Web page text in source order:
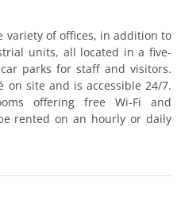
variety of offices, in addition to
units, all located in a five-
parks for staff and visitors.
on site and is accessible 24/7.
offering free Wi-Fi and
rented on an hourly or daily